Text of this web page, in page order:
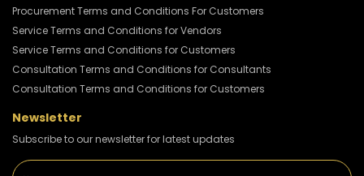
Procurement Terms and Conditions For Customers
Service Terms and Conditions for Vendors
Service Terms and Conditions for Customers
Consultation Terms and Conditions for Consultants
Consultation Terms and Conditions for Customers
Newsletter
Subscribe to our newsletter for latest updates